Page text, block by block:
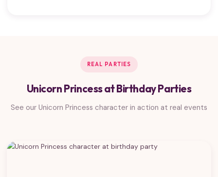
REAL PARTIES
Unicorn Princess at Birthday Parties
See our Unicorn Princess character in action at real events